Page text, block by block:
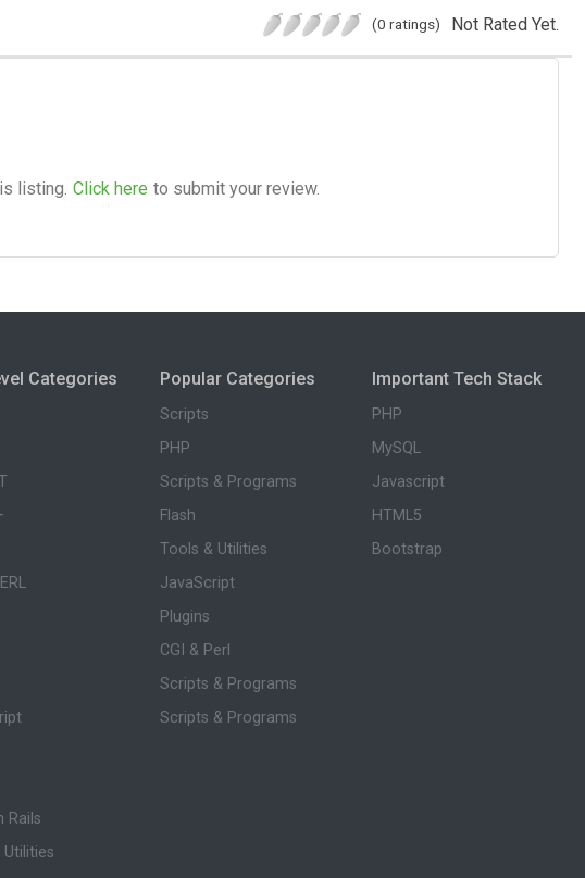
(0 ratings) Not Rated Yet.
listing. Click here to submit your review.
Categories
Rails
Popular Categories
Scripts
PHP
Scripts & Programs
Flash
Tools & Utilities
JavaScript
Plugins
CGI & Perl
Scripts & Programs
Scripts & Programs
Important Tech Stack
PHP
MySQL
Javascript
HTML5
Bootstrap